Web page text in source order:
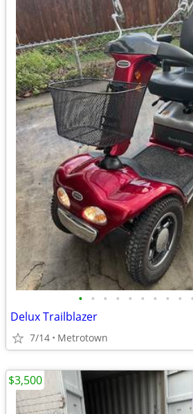
• • • • • • • • • •
Delux Trailblazer
7/14 Metrotown
$3,500